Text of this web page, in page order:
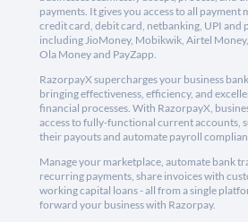
payments. It gives you access to all payment
credit card, debit card, netbanking, UPI and
including JioMoney, Mobikwik, Airtel
Ola Money and PayZapp.
RazorpayX supercharges your business
bringing effectiveness, efficiency, and
financial processes. With RazorpayX,
access to fully-functional current accounts,
their payouts and automate payroll
Manage your marketplace, automate bank
recurring payments, share invoices with
working capital loans - all from a single
forward your business with Razorpay.